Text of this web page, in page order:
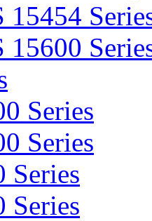
15454
15600
Series
Series
Series
Series